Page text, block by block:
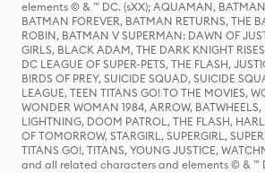
elements © & ™ DC. (sXX); AQUAMAN,
BATMAN FOREVER, BATMAN RETURNS, THE
ROBIN, BATMAN V SUPERMAN: DAWN OF
GIRLS, BLACK ADAM, THE DARK KNIGHT
DC LEAGUE OF SUPER-PETS, THE FLASH,
BIRDS OF PREY, SUICIDE SQUAD, SUICIDE
LEAGUE, TEEN TITANS GO! TO THE MOVIES,
WONDER WOMAN 1984, ARROW,
LIGHTNING, DOOM PATROL, THE FLASH,
OF TOMORROW, STARGIRL, SUPERGIRL,
TITANS GO!, TITANS, YOUNG JUSTICE,
and all related characters and elements © & ™